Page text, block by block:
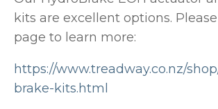
kits are excellent options.
page to learn more:
https://www.treadway.co.nz/
brake-kits.html